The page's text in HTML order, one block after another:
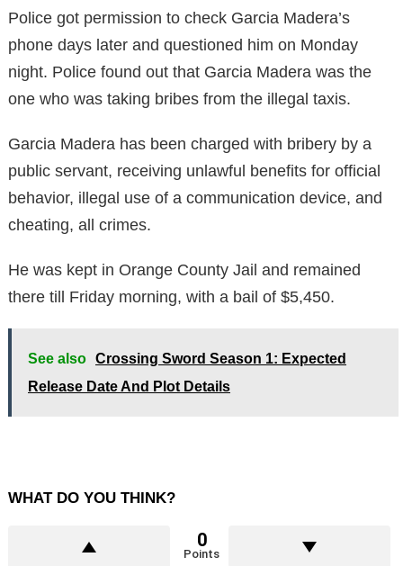
Police got permission to check Garcia Madera’s
phone days later and questioned him on Monday
night. Police found out that Garcia Madera was the
one who was taking bribes from the illegal taxis.
Garcia Madera has been charged with bribery by a
public servant, receiving unlawful benefits for official
behavior, illegal use of a communication device, and
cheating, all crimes.
He was kept in Orange County Jail and remained
there till Friday morning, with a bail of $5,450.
See also Crossing Sword Season 1: Expected
Release Date And Plot Details
WHAT DO YOU THINK?
0
Points